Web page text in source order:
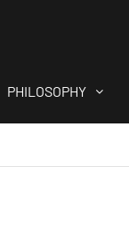
PHILOSOPHY